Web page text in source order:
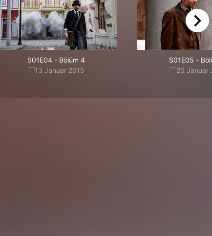
S01E04 - Bölüm 4
13 Januar 2015
S01E05 -
20 Januar
right